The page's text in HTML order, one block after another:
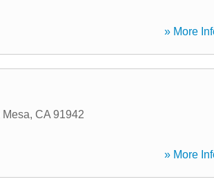
» More
Mesa, CA 91942
» More